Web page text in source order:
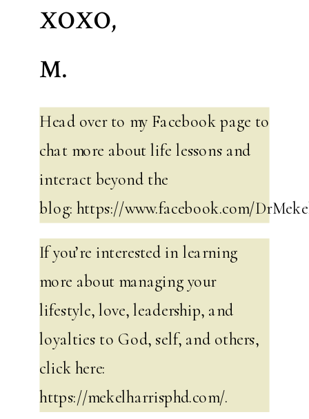
XOXO,
M.
Head over to my Facebook page to
chat more about life lessons and
interact beyond the
blog: https://www.facebook.com/
If you’re interested in learning
more about managing your
lifestyle, love, leadership, and
loyalties to God, self, and others,
click here:
https://mekelharrisphd.com/.